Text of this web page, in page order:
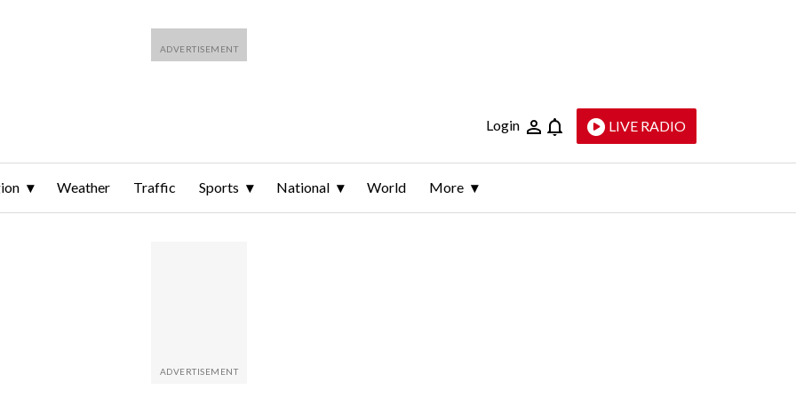
Login LIVE RADIO
Weather Traffic Sports National World More